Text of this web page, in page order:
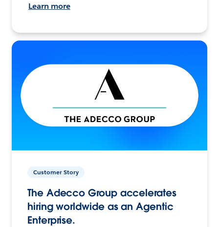
Learn more
Customer Story
The Adecco Group accelerates
hiring worldwide as an Agentic
Enterprise.